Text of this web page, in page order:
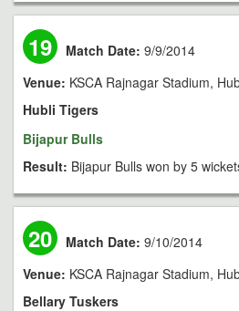
19 Match Date: 9/9/2014
Venue: KSCA Rajnagar Stadium,
Hubli Tigers
Bijapur Bulls
Result: Bijapur Bulls won by 5
20 Match Date: 9/10/2014
Venue: KSCA Rajnagar Stadium,
Bellary Tuskers